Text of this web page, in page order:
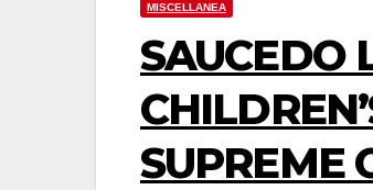
MISCELLANEA
SAUCEDO
SUPREME